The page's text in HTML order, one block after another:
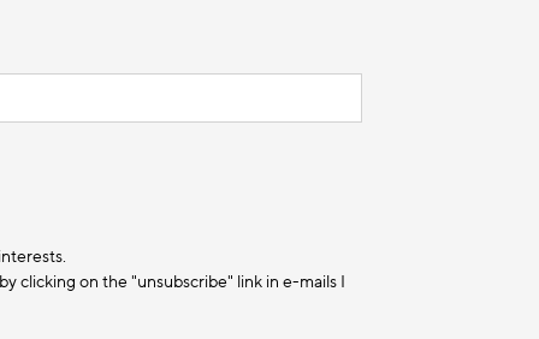
clicking on the "unsubscribe" link in e-mails I